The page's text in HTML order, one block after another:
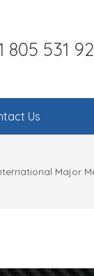
805 531
Us
Major